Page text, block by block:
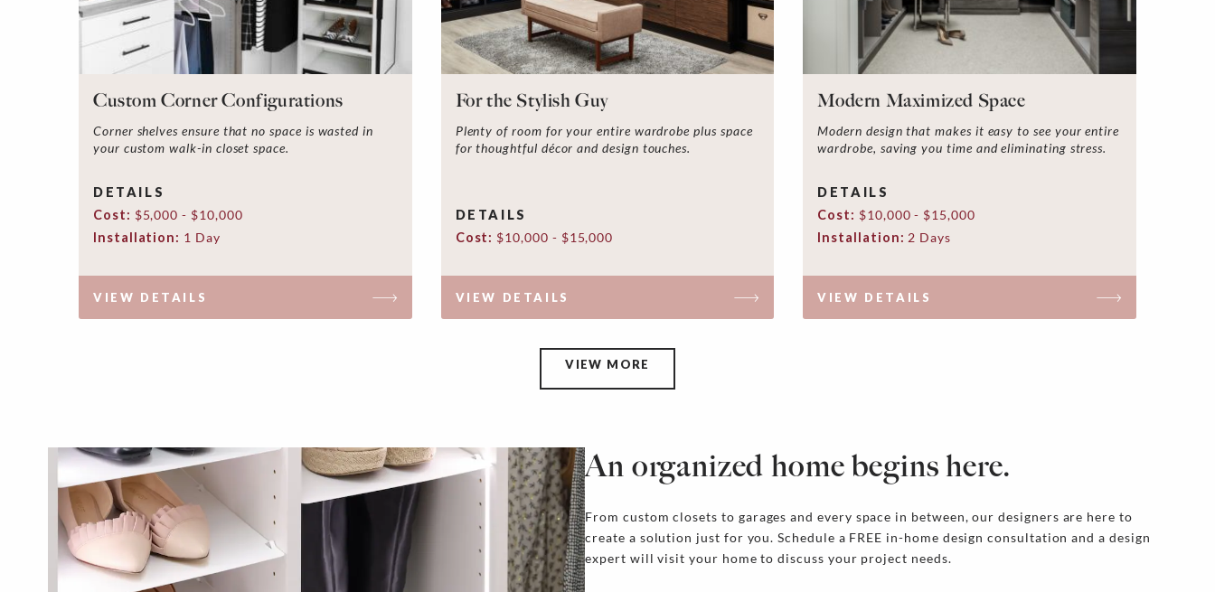
Custom Corner Configurations
Corner shelves ensure that no space is wasted in
your custom walk-in closet space.
DETAILS
Cost: $5,000 - $10,000
Installation: 1 Day
VIEW DETAILS
For the Stylish Guy
Plenty of room for your entire wardrobe plus space
for thoughtful décor and design touches.
DETAILS
Cost: $10,000 - $15,000
VIEW DETAILS
Modern Maximized Space
Modern design that makes it easy to see your entire
wardrobe, saving you time and eliminating stress.
DETAILS
Cost: $10,000 - $15,000
Installation: 2 Days
VIEW DETAILS
VIEW MORE
An organized home begins here.
From custom closets to garages and every space in between, our designers are here to
create a solution just for you. Schedule a FREE in-home design consultation and a design
expert will visit your home to discuss your project needs.